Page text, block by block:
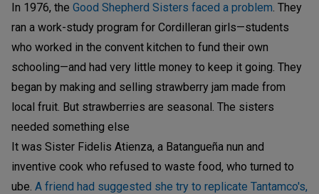
In 1976, the Good Shepherd Sisters faced a problem . They
ran a work-study program for Cordilleran girls—students
who worked in the convent kitchen to fund their own
schooling—and had very little money to keep it going. They
began by making and selling strawberry jam made from
local fruit. But strawberries are seasonal. The sisters
needed something else
It was Sister Fidelis Atienza, a Batangueña nun and
inventive cook who refused to waste food, who turned to
ube. A friend had suggested she try to replicate Tantamco's,